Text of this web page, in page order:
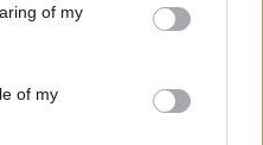
behaviour. You may click to
and its third-party tags to
purposes in below Google
of my
of my
– Dubstep